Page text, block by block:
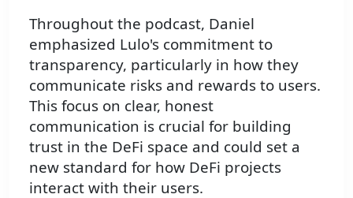
Throughout the podcast, Daniel
emphasized Lulo's commitment to
transparency, particularly in how they
communicate risks and rewards to users.
This focus on clear, honest
communication is crucial for building
trust in the DeFi space and could set a
new standard for how DeFi projects
interact with their users.